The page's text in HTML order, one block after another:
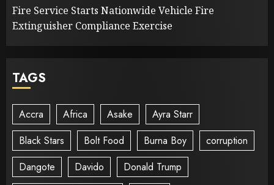
Fire Service Starts Nationwide Vehicle Fire
Extinguisher Compliance Exercise
TAGS
Accra Africa Asake
Ayra Starr
Black Stars
Bolt Food Burna Boy
corruption
Dangote
Davido
Donald Trump